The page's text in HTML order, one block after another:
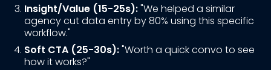
Insight/Value (15-25s):"We helped a similar
agency cut data entry by 80% using this specific
workflow."
Soft CTA (25-30s):"Worth a quick convo to see
how it works?"